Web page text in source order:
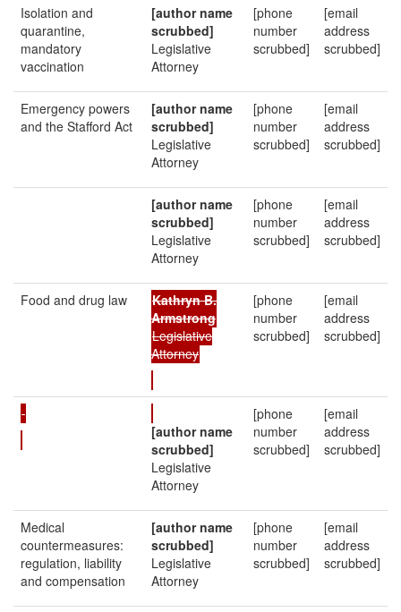
Isolation and
quarantine,
mandatory
vaccination
[author name
scrubbed]
Legislative
Attorney
[phone
number
scrubbed]
[email
address
scrubbed]
Emergency powers
and the Stafford Act
[author name
scrubbed]
Legislative
Attorney
[phone
number
scrubbed]
[email
address
scrubbed]
[author name
scrubbed]
Legislative
Attorney
[phone
number
scrubbed]
[email
address
scrubbed]
Food and drug law
Kathryn B.
Armstrong
Legislative
Attorney
[phone
number
scrubbed]
[email
address
scrubbed]
[author name
scrubbed]
Legislative
Attorney
[phone
number
scrubbed]
[email
address
scrubbed]
Medical
countermeasures:
regulation, liability
and compensation
[author name
scrubbed]
Legislative
Attorney
[phone
number
scrubbed]
[email
address
scrubbed]